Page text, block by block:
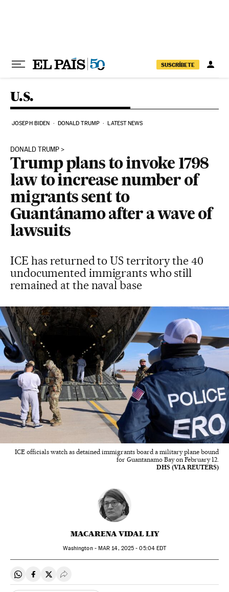
SUSCRÍBETE
U.S.
JOSEPH BIDEN DONALD TRUMP LATEST NEWS
DONALD TRUMP
Trump plans to invoke 1798
law to increase number of
migrants sent to
Guantánamo after a wave of
lawsuits
ICE has returned to US territory the 40
undocumented immigrants who still
remained at the naval base
ICE officials watch as detained immigrants board a military plane bound
for Guantanamo Bay on February 12.
DHS (VIA REUTERS)
MACARENA VIDAL LIY
Washington - MAR 14, 2025 - 05:04EDT
Share on Whatsapp
Share on Facebook
Share on Twitter
Desplegar Redes Sociales